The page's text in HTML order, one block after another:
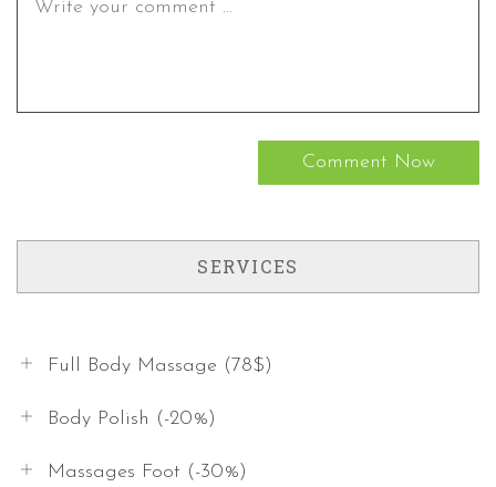
SERVICES
Full Body Massage (78$)
Body Polish (-20%)
Massages Foot (-30%)